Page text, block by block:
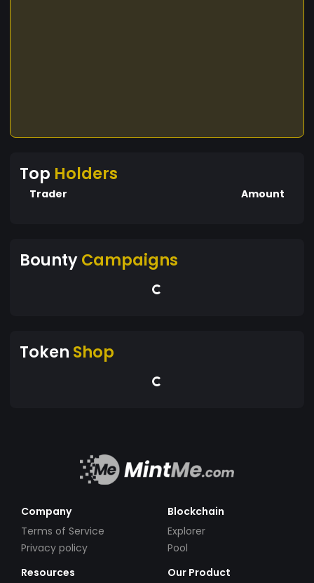
Top Holders
Trader Amount
BountyCampaigns
Token Shop
Company
Terms of Service
Privacy policy
Blockchain
Explorer
Pool
Resources
Our Product